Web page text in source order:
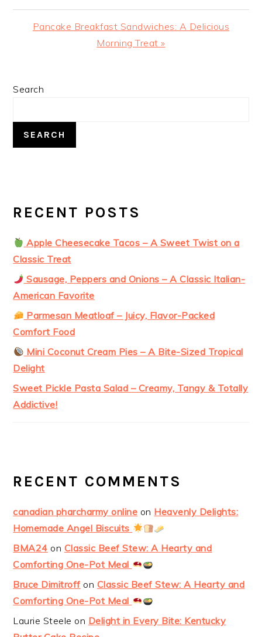
Next
Pancake Breakfast Sandwiches: A Delicious
Morning Treat »
PRIMARY
Search
SEARCH
RECENT POSTS
Apple Cheesecake Tacos – A Sweet Twist on a
Classic Treat
Sausage, Peppers and Onions – A Classic Italian-
American Favorite
Parmesan Meatloaf – Juicy, Flavor-Packed
Comfort Food
Mini Coconut Cream Pies – A Bite-Sized Tropical
Delight
Sweet Pickle Pasta Salad – Creamy, Tangy & Totally
Addictive!
RECENT COMMENTS
canadian pharcharmy online on Heavenly Delights:
Homemade Angel Biscuits
BMA24 on Classic Beef Stew: A Hearty and
Comforting One-Pot Meal
Bruce Dimitroff on Classic Beef Stew: A Hearty and
Comforting One-Pot Meal
Laurie Steele on Delight in Every Bite: Kentucky